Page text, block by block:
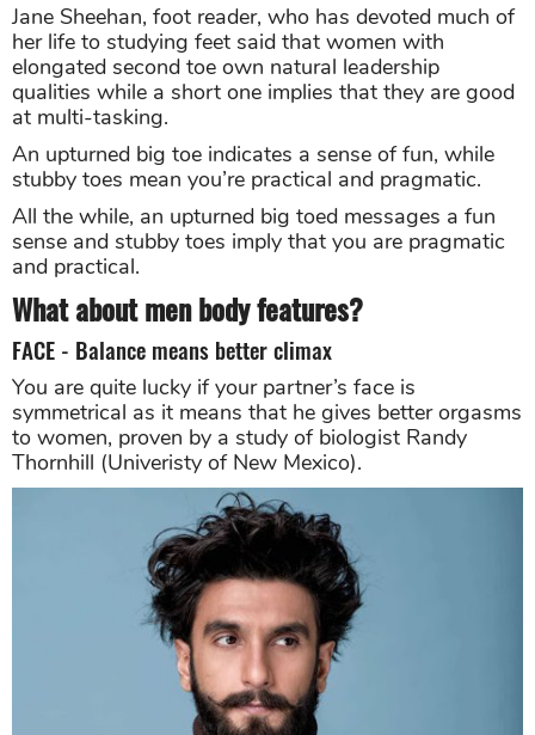
Jane Sheehan, foot reader, who has devoted much of
her life to studying feet said that women with
elongated second toe own natural leadership
qualities while a short one implies that they are good
at multi-tasking.
An upturned big toe indicates a sense of fun, while
stubby toes mean you’re practical and pragmatic.
All the while, an upturned big toed messages a fun
sense and stubby toes imply that you are pragmatic
and practical.
What about men body features?
FACE - Balance means better climax
You are quite lucky if your partner’s face is
symmetrical as it means that he gives better orgasms
to women, proven by a study of biologist Randy
Thornhill (Univeristy of New Mexico).